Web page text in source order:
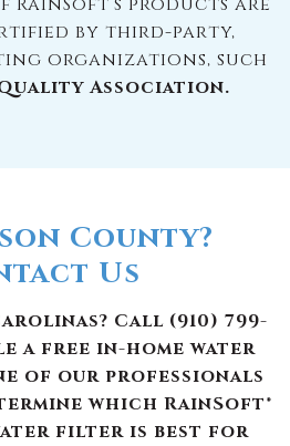
by third-party,
organizations, such
Association.
County?
Us
Call (910) 799-
a free in-home water
of our professionals
which RainSoft®
filter is best for